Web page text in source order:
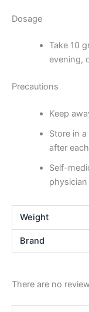
Dosage
Take 10
evening,
Precautions
Keep
Store in
after
Self-
Weight
Brand
There are no